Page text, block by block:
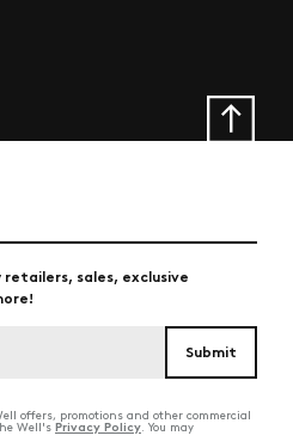
sales, exclusive
offers, promotions and other commercial
Well'sPrivacy Policy . You may